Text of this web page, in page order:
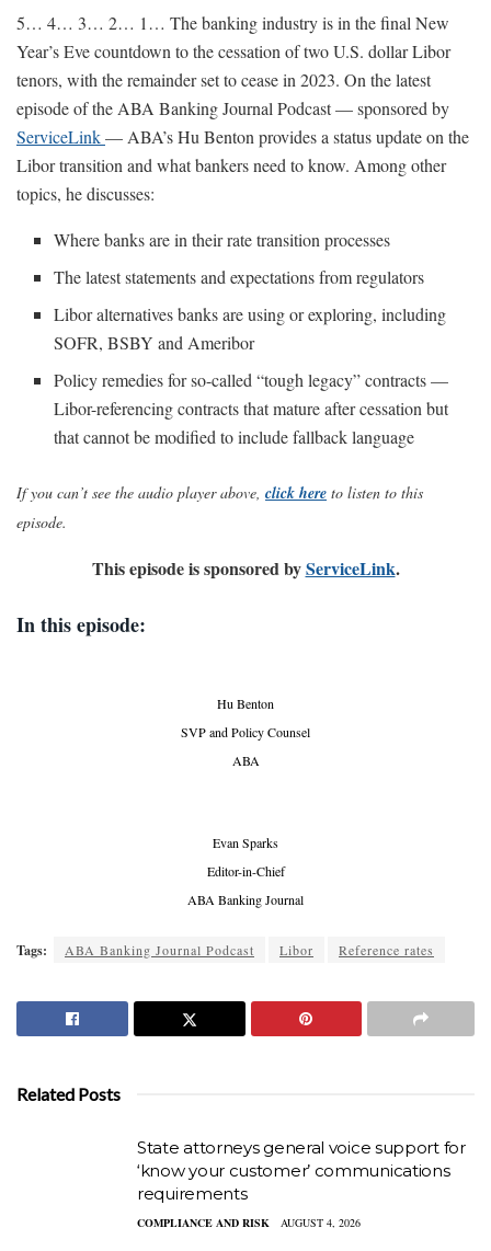
5… 4… 3… 2… 1… The banking industry is in the final New
Year’s Eve countdown to the cessation of two U.S. dollar Libor
tenors, with the remainder set to cease in 2023. On the latest
episode of the ABA Banking Journal Podcast — sponsored by
ServiceLink— ABA’s Hu Benton provides a status update on the
Libor transition and what bankers need to know. Among other
topics, he discusses:
Where banks are in their rate transition processes
The latest statements and expectations from regulators
Libor alternatives banks are using or exploring, including
SOFR, BSBY and Ameribor
Policy remedies for so-called “tough legacy” contracts —
Libor-referencing contracts that mature after cessation but
that cannot be modified to include fallback language
If you can’t see the audio player above, click here to listen to this
episode.
This episode is sponsored byServiceLink.
In this episode:
Hu Benton
SVP and Policy Counsel
ABA
Evan Sparks
Editor-in-Chief
ABA Banking Journal
Tags: ABA Banking Journal Podcast Libor Reference rates
Related Posts
State attorneys general voice support for
‘know your customer’ communications
requirements
COMPLIANCE AND RISK AUGUST 4, 2026